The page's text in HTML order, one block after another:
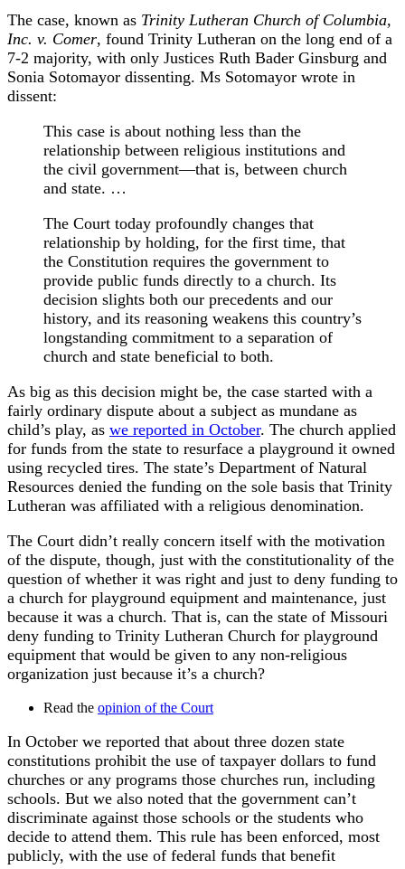
The case, known as Trinity Lutheran Church of Columbia,
Inc. v. Comer, found Trinity Lutheran on the long end of a
7-2 majority, with only Justices Ruth Bader Ginsburg and
Sonia Sotomayor dissenting. Ms Sotomayor wrote in
dissent:
This case is about nothing less than the
relationship between religious institutions and
the civil government—that is, between church
and state. …
The Court today profoundly changes that
relationship by holding, for the first time, that
the Constitution requires the government to
provide public funds directly to a church. Its
decision slights both our precedents and our
history, and its reasoning weakens this country’s
longstanding commitment to a separation of
church and state beneficial to both.
As big as this decision might be, the case started with a
fairly ordinary dispute about a subject as mundane as
child’s play, as we reported in October. The church applied
for funds from the state to resurface a playground it owned
using recycled tires. The state’s Department of Natural
Resources denied the funding on the sole basis that Trinity
Lutheran was affiliated with a religious denomination.
The Court didn’t really concern itself with the motivation
of the dispute, though, just with the constitutionality of the
question of whether it was right and just to deny funding to
a church for playground equipment and maintenance, just
because it was a church. That is, can the state of Missouri
deny funding to Trinity Lutheran Church for playground
equipment that would be given to any non-religious
organization just because it’s a church?
Read the opinion of the Court
In October we reported that about three dozen state
constitutions prohibit the use of taxpayer dollars to fund
churches or any programs those churches run, including
schools. But we also noted that the government can’t
discriminate against those schools or the students who
decide to attend them. This rule has been enforced, most
publicly, with the use of federal funds that benefit